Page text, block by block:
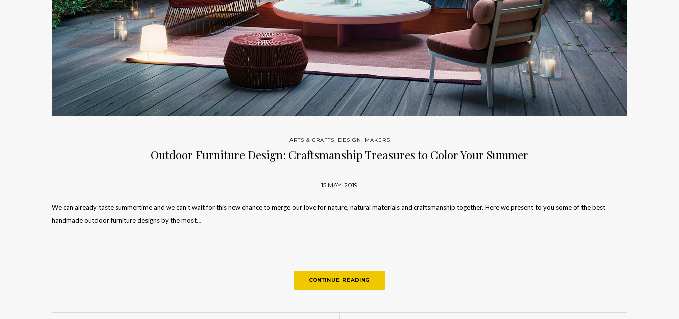
ARTS & CRAFTS, DESIGN, MAKERS
Outdoor Furniture Design: Craftsmanship Treasures to Color Your Summer
15 MAY, 2019
We can already taste summertime and we can’t wait for this new chance to merge our love for nature, natural materials and craftsmanship together. Here we present to you some of the best
handmade outdoor furniture designs by the most…
CONTINUE READING